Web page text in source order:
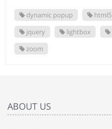
dynamic popup html5
jquery
lightbox
zoom
ABOUT US